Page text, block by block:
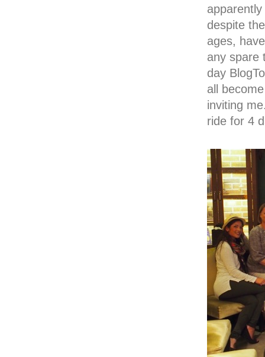
despite
ages,
any spare
day
all
inviting
ride for 4